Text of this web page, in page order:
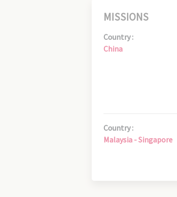
MISSIONS
Country :
China
Country :
Malaysia - Singapore